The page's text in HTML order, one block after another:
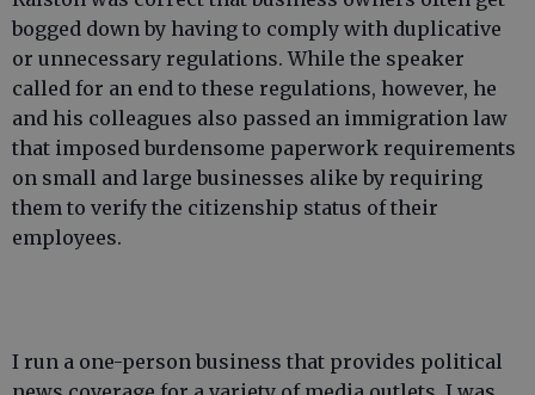
bogged down by having to comply with duplicative
or unnecessary regulations. While the speaker
called for an end to these regulations, however, he
and his colleagues also passed an immigration law
that imposed burdensome paperwork requirements
on small and large businesses alike by requiring
them to verify the citizenship status of their
employees.
I run a one-person business that provides political